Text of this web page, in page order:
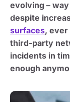
evolving –
despite
surfaces,
third-party
incidents in
enough